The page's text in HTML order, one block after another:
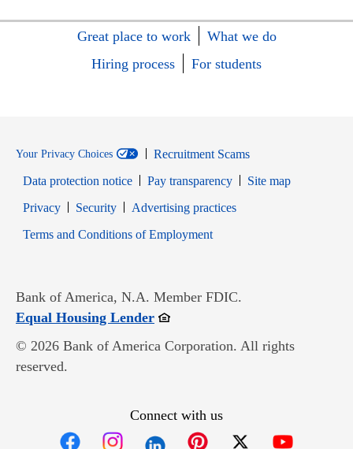
Great place to work
What we do
Hiring process
For students
Your Privacy Choices
Recruitment Scams
Data protection notice
Pay transparency
Site map
PrivacyOpens in new window
SecurityOpens in new window
Advertising practices
Terms and Conditions of EmploymentOpens in new window
Bank of America, N.A. Member FDIC.
Equal Housing LenderOpens in new window
© 2026 Bank of America Corporation. All rights
reserved.
Connect with us